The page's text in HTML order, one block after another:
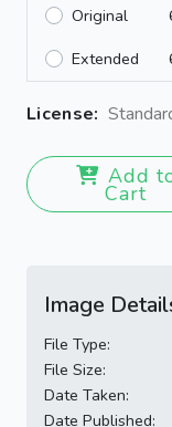
Original
Extended
License:
Add
Cart
Image
File Type:
File Size:
Date Taken:
Date Published: